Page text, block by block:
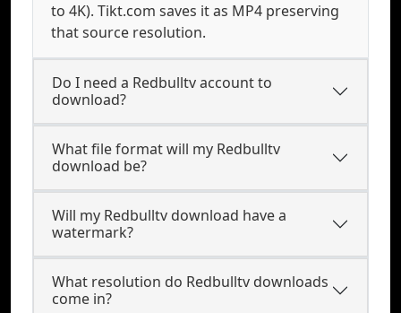
to 4K). Tikt.com saves it as MP4 preserving
that source resolution.
Do I need a Redbulltv account to
download?
What file format will my Redbulltv
download be?
Will my Redbulltv download have a
watermark?
What resolution do Redbulltv downloads
come in?